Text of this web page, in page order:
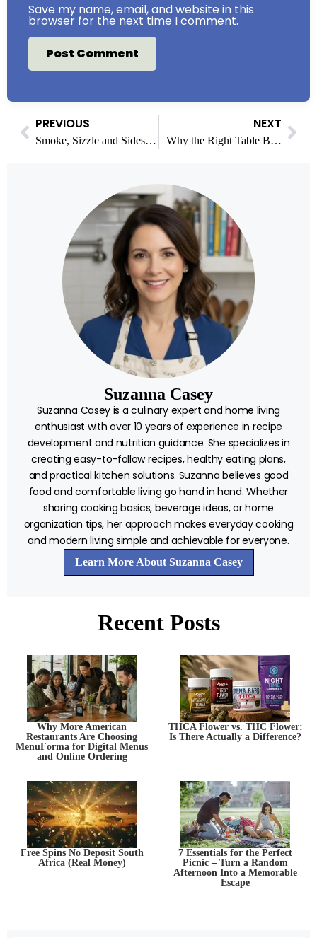
Save my name, email, and website in this
browser for the next time I comment.
PREVIOUS
Smoke, Sizzle and Sides: What Actually Makes a Backyard Meal Worth Remembering
NEXT
Why the Right Table Base Matters More Than Your Dining Table Top
Suzanna Casey
Suzanna Casey is a culinary expert and home living
enthusiast with over 10 years of experience in recipe
development and nutrition guidance. She specializes in
creating easy-to-follow recipes, healthy eating plans,
and practical kitchen solutions. Suzanna believes good
food and comfortable living go hand in hand. Whether
sharing cooking basics, beverage ideas, or home
organization tips, her approach makes everyday cooking
and modern living simple and achievable for everyone.
Learn More About Suzanna Casey
Recent Posts
Why More American
Restaurants Are Choosing
MenuForma for Digital Menus
and Online Ordering
THCA Flower vs. THC Flower:
Is There Actually a Difference?
Free Spins No Deposit South
Africa (Real Money)
7 Essentials for the Perfect
Picnic – Turn a Random
Afternoon Into a Memorable
Escape